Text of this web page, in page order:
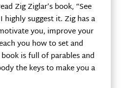
Zig Ziglar’s book, “See
highly suggest it. Zig has a
you, improve your
you how to set and
is full of parables and
the keys to make you a